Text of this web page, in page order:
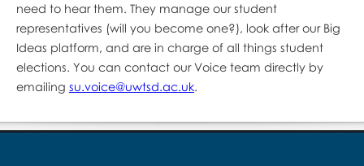
need to hear them. They manage our student
representatives (will you become one?), look after our Big
Ideas platform, and are in charge of all things student
elections. You can contact our Voice team directly by
emailing su.voice@uwtsd.ac.uk.